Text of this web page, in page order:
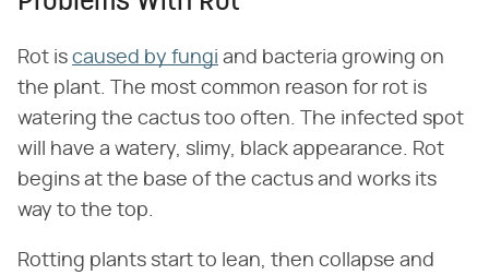
Rot is caused by fungi and bacteria growing on
the plant. The most common reason for rot is
watering the cactus too often. The infected spot
will have a watery, slimy, black appearance. Rot
begins at the base of the cactus and works its
way to the top.
Rotting plants start to lean, then collapse and